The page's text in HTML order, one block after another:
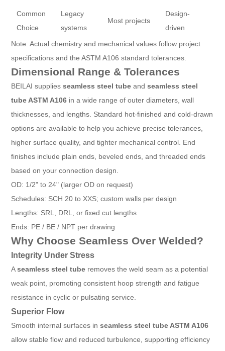
Common
Choice
Legacy
systems
Most projects
Design-
driven
Note: Actual chemistry and mechanical values follow project
specifications and the ASTM A106 standard tolerances.
Dimensional Range & Tolerances
BEILAI suppliesseamless steel tube andseamless steel
tube ASTM A106 in a wide range of outer diameters, wall
thicknesses, and lengths. Standard hot-finished and cold-drawn
options are available to help you achieve precise tolerances,
higher surface quality, and tighter mechanical control. End
finishes include plain ends, beveled ends, and threaded ends
based on your connection design.
OD: 1/2" to 24" (larger OD on request)
Schedules: SCH 20 to XXS; custom walls per design
Lengths: SRL, DRL, or fixed cut lengths
Ends: PE / BE / NPT per drawing
Why Choose Seamless Over Welded?
Integrity Under Stress
Aseamless steel tube removes the weld seam as a potential
weak point, promoting consistent hoop strength and fatigue
resistance in cyclic or pulsating service.
Superior Flow
Smooth internal surfaces inseamless steel tube ASTM A106
allow stable flow and reduced turbulence, supporting efficiency